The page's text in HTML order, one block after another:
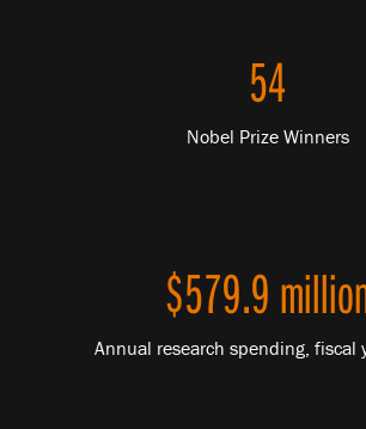
54
Nobel Prize Winners
$579.9
Annual research spending, fiscal